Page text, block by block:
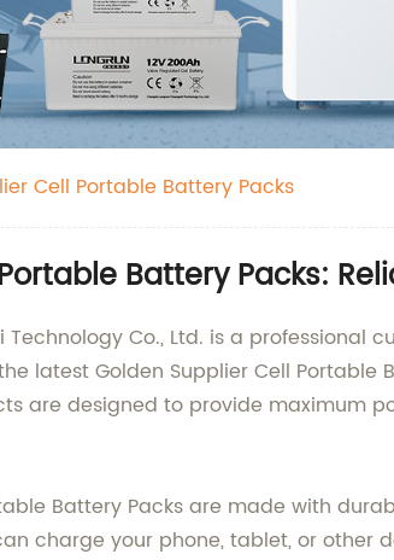
Cell Portable Battery Packs
Battery Packs:
Technology Co., Ltd. is a
latest Golden Supplier Cell
are designed to provide maximum
Battery Packs are made with
charge your phone, tablet, or other